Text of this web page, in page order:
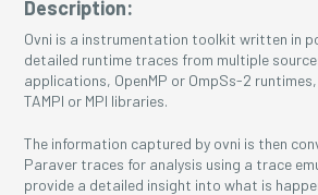
Description:
Ovni is a instrumentation toolkit written in
detailed runtime traces from multiple
applications, OpenMP or OmpSs-2
TAMPI or MPI libraries.
The information captured by ovni is then
Paraver traces for analysis using a trace
provide a detailed insight into what is